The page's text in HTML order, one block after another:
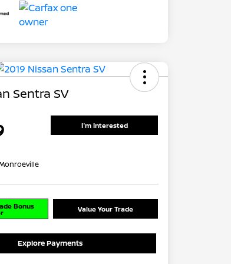
Sentra SV
I'm Interested
Bonus Value Your Trade
Explore Payments